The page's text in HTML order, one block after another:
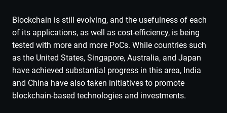
Blockchain is still evolving, and the usefulness of each
of its applications, as well as cost-efficiency, is being
tested with more and more PoCs. While countries such
as the United States, Singapore, Australia, and Japan
have achieved substantial progress in this area, India
and China have also taken initiatives to promote
blockchain-based technologies and investments.